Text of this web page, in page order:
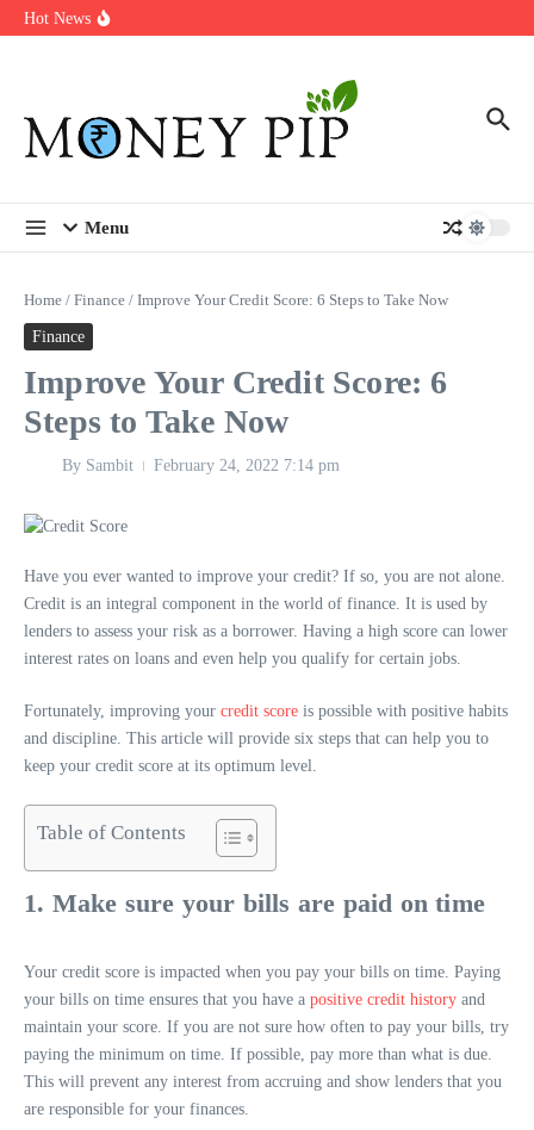
Skip to content
Hot News
In-store customization. How color-on-demand threads enable same-
Menu
Home / Finance / Improve Your Credit Score: 6 Steps to Take Now
Finance
Improve Your Credit Score: 6
Steps to Take Now
By Sambit February 24, 2022 7:14 pm
Have you ever wanted to improve your credit? If so, you are not alone.
Credit is an integral component in the world of finance. It is used by
lenders to assess your risk as a borrower. Having a high score can lower
interest rates on loans and even help you qualify for certain jobs.
Fortunately, improving your credit score is possible with positive habits
and discipline. This article will provide six steps that can help you to
keep your credit score at its optimum level.
Table of Contents
1. Make sure your bills are paid on time
Your credit score is impacted when you pay your bills on time. Paying
your bills on time ensures that you have a positive credit history and
maintain your score. If you are not sure how often to pay your bills, try
paying the minimum on time. If possible, pay more than what is due.
This will prevent any interest from accruing and show lenders that you
are responsible for your finances.